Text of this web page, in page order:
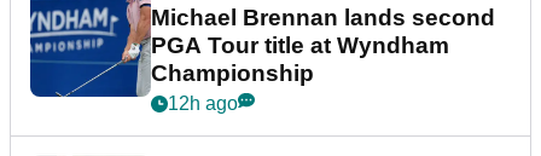
Michael Brennan lands second
PGA Tour title at Wyndham
Championship
12h ago